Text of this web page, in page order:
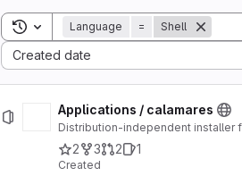
Toggle search history
Language = Shell
Created date
Sort by:
Applications / calamares
Distribution-independent installer
2 3 2 1
Created